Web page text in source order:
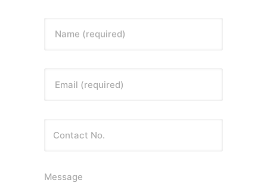
Name (required)
Email (required)
Message